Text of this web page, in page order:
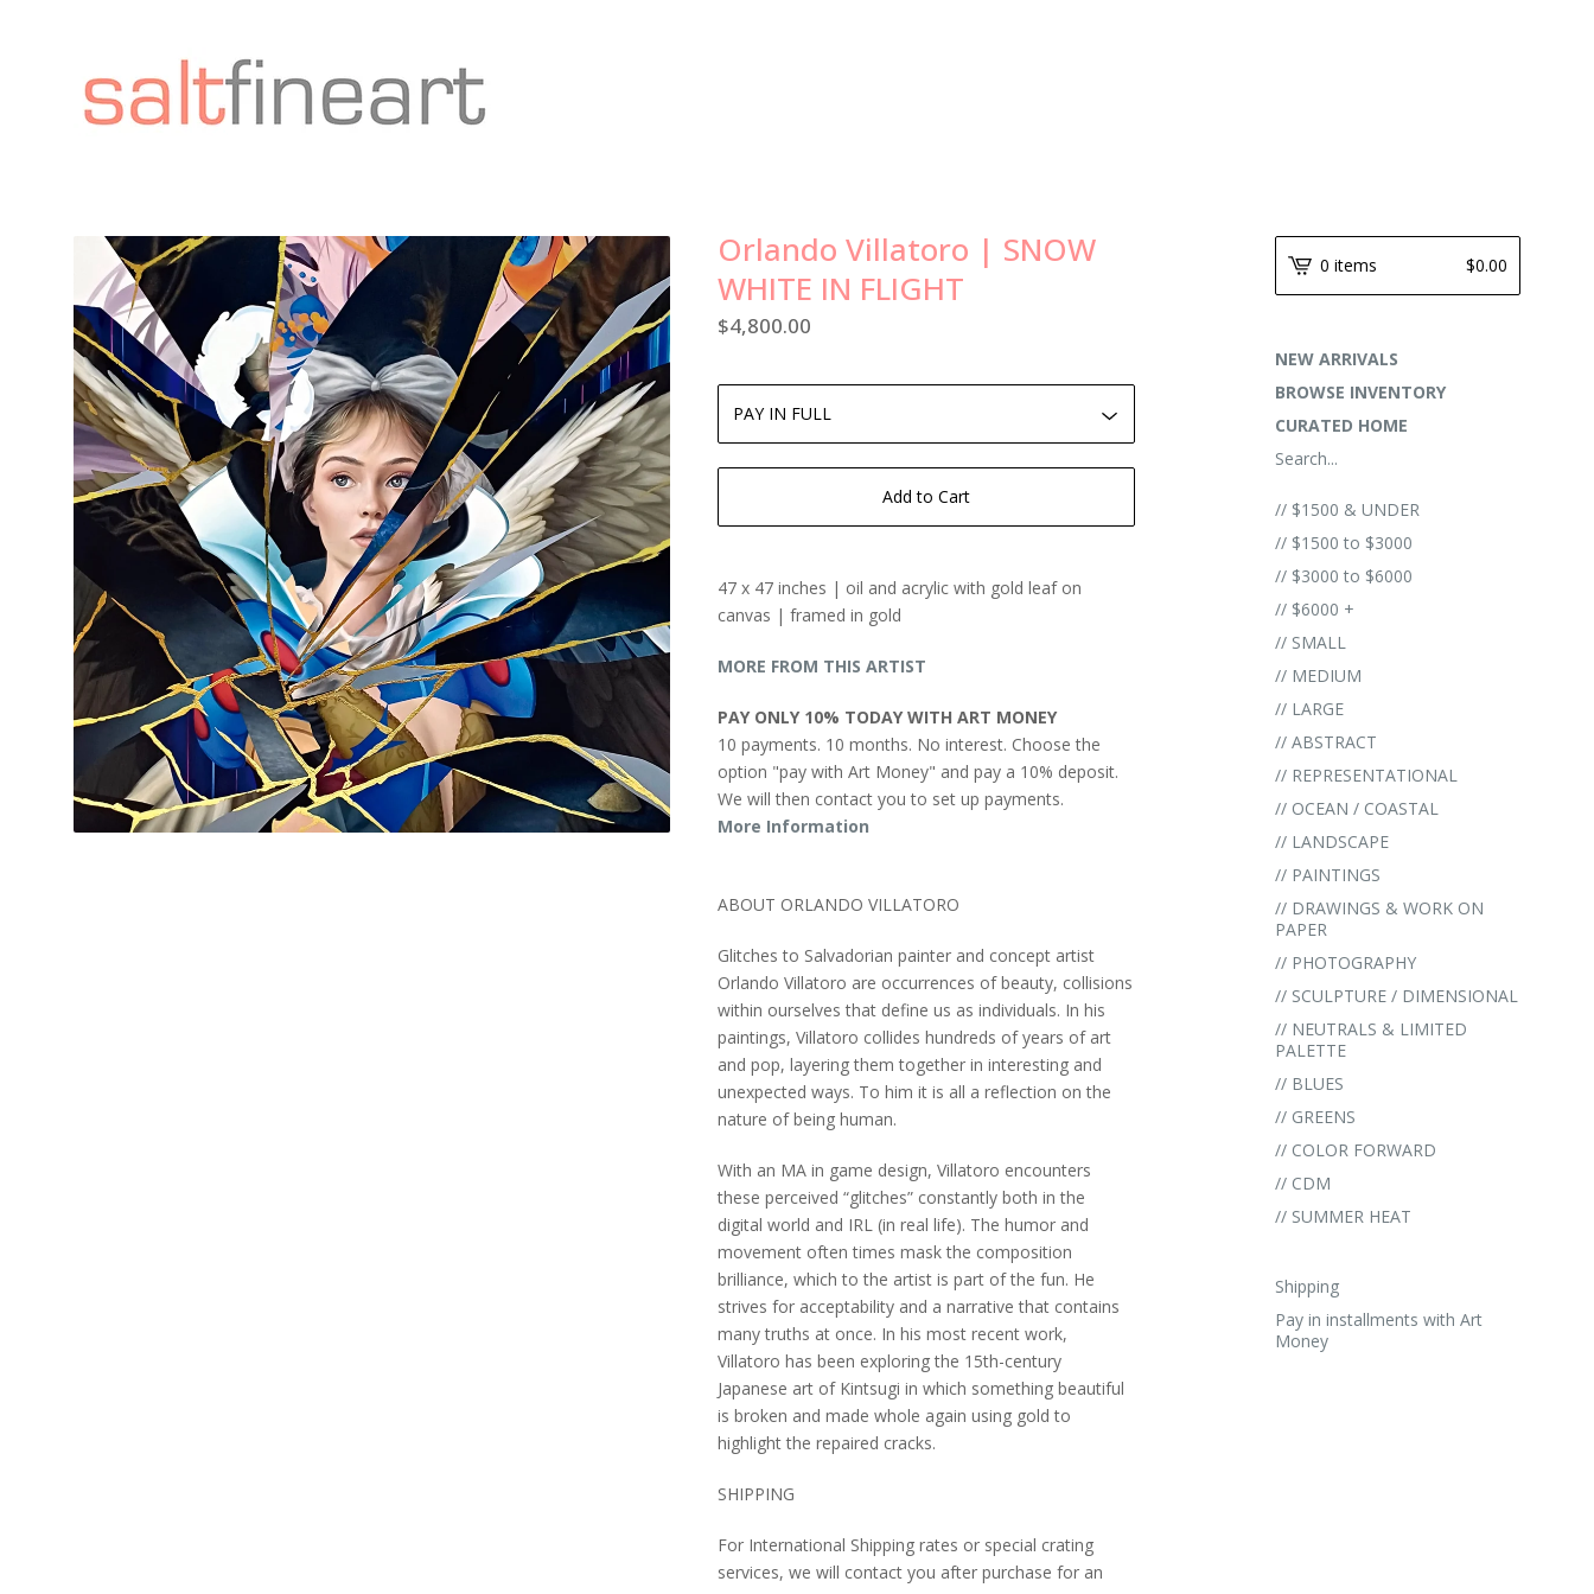
Orlando Villatoro | SNOW
WHITE IN FLIGHT
$4,800.00
Add to Cart
47 x 47 inches | oil and acrylic with gold leaf on
canvas | framed in gold
MORE FROM THIS ARTIST
PAY ONLY 10% TODAY WITH ART MONEY
10 payments. 10 months. No interest. Choose the
option "pay with Art Money" and pay a 10% deposit.
We will then contact you to set up payments.
More Information
ABOUT ORLANDO VILLATORO
Glitches to Salvadorian painter and concept artist
Orlando Villatoro are occurrences of beauty, collisions
within ourselves that define us as individuals. In his
paintings, Villatoro collides hundreds of years of art
and pop, layering them together in interesting and
unexpected ways. To him it is all a reflection on the
nature of being human.
With an MA in game design, Villatoro encounters
these perceived “glitches” constantly both in the
digital world and IRL (in real life). The humor and
movement often times mask the composition
brilliance, which to the artist is part of the fun. He
strives for acceptability and a narrative that contains
many truths at once. In his most recent work,
Villatoro has been exploring the 15th-century
Japanese art of Kintsugi in which something beautiful
is broken and made whole again using gold to
highlight the repaired cracks.
SHIPPING
For International Shipping rates or special crating
services, we will contact you after purchase for an
0 items $0.00
NEW ARRIVALS
BROWSE INVENTORY
CURATED HOME
Search...
// $1500 & UNDER
// $1500 to $3000
// $3000 to $6000
// $6000 +
// SMALL
// MEDIUM
// LARGE
// ABSTRACT
// REPRESENTATIONAL
// OCEAN / COASTAL
// LANDSCAPE
// PAINTINGS
// DRAWINGS & WORK ON
PAPER
// PHOTOGRAPHY
// SCULPTURE / DIMENSIONAL
// NEUTRALS & LIMITED
PALETTE
// BLUES
// GREENS
// COLOR FORWARD
// CDM
// SUMMER HEAT
Shipping
Pay in installments with Art
Money